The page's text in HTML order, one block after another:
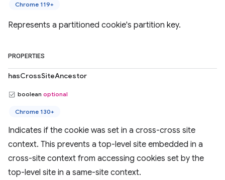
Chrome 119+
Represents a partitioned cookie's partition key.
PROPERTIES
hasCrossSiteAncestor
boolean optional
Chrome 130+
Indicates if the cookie was set in a cross-cross site
context. This prevents a top-level site embedded in a
cross-site context from accessing cookies set by the
top-level site in a same-site context.